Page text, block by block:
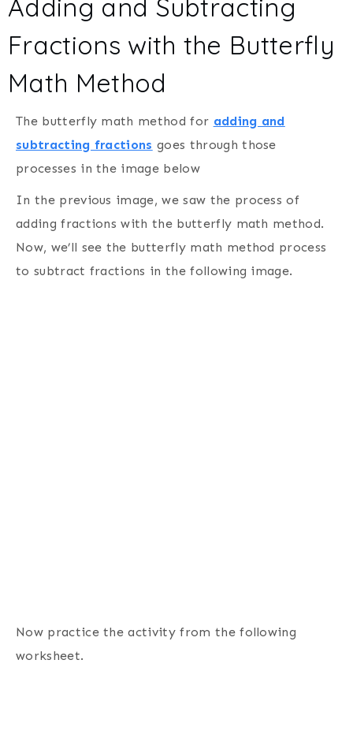
Adding and Subtracting
Fractions with the Butterfly
Math Method
The butterfly math method for adding and
subtracting fractions goes through those
processes in the image below
In the previous image, we saw the process of
adding fractions with the butterfly math method.
Now, we’ll see the butterfly math method process
to subtract fractions in the following image.
Now practice the activity from the following
worksheet.